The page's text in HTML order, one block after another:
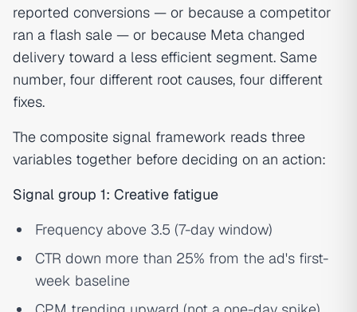
reported conversions — or because a competitor
ran a flash sale — or because Meta changed
delivery toward a less efficient segment. Same
number, four different root causes, four different
fixes.
The composite signal framework reads three
variables together before deciding on an action:
Signal group 1: Creative fatigue
Frequency above 3.5 (7-day window)
CTR down more than 25% from the ad's first-
week baseline